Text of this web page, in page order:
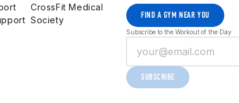
CrossFit Medical
Society
FIND A GYM NEAR YOU
Subscribe to the Workout of the Day
SUBSCRIBE